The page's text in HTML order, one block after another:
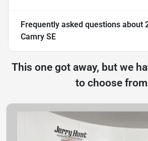
Frequently asked questions about
Camry SE
This one got away, but we
to choose